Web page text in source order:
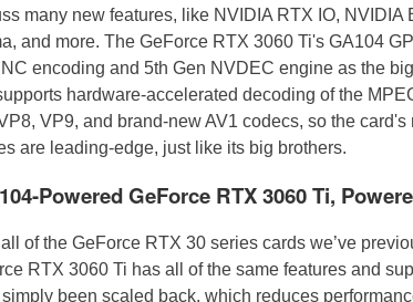
many new features, like NVIDIA RTX IO, NVIDIA
and more. The GeForce RTX 3060 Ti's GA104
encoding and 5th Gen NVDEC engine as the
hardware-accelerated decoding of the
VP9, and brand-new AV1 codecs, so the
are leading-edge, just like its big brothers.
Powered GeForce RTX 3060 Ti,
of the GeForce RTX 30 series cards we’ve
RTX 3060 Ti has all of the same features and
been scaled back, which reduces